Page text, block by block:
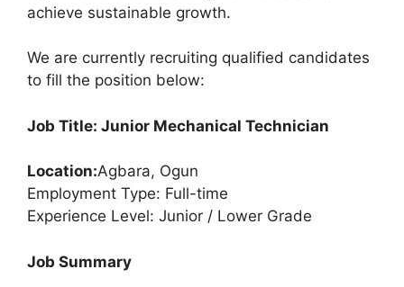
achieve sustainable growth.
We are currently recruiting qualified candidates
to fill the position below:
Job Title: Junior Mechanical Technician
Location:Agbara, Ogun
Employment Type: Full-time
Experience Level: Junior / Lower Grade
Job Summary